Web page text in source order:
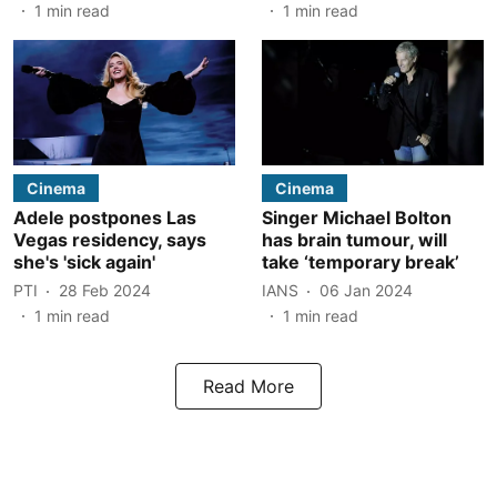
1 min read
1 min read
Cinema
Adele postpones Las
Vegas residency, says
she's 'sick again'
PTI
28 Feb 2024
1 min read
Cinema
Singer Michael Bolton
has brain tumour, will
take ‘temporary break’
IANS
06 Jan 2024
1 min read
Read More